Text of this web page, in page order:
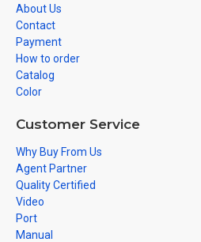
About Us
Contact
Payment
How to order
Catalog
Color
Customer Service
Why Buy From Us
Agent Partner
Quality Certified
Video
Port
Manual